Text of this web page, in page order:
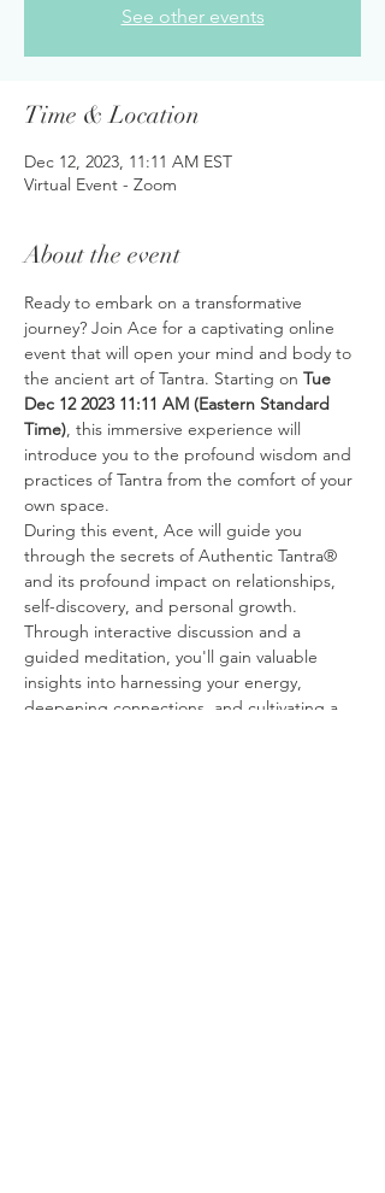
See other events
Time & Location
Dec 12, 2023, 11:11 AM EST
Virtual Event - Zoom
About the event
Ready to embark on a transformative
journey? Join Ace for a captivating online
event that will open your mind and body to
the ancient art of Tantra. Starting on Tue
Dec 12 2023 11:11 AM (Eastern Standard
Time), this immersive experience will
introduce you to the profound wisdom and
practices of Tantra from the comfort of your
own space.
During this event, Ace will guide you
through the secrets of Authentic Tantra®
and its profound impact on relationships,
self-discovery, and personal growth.
Through interactive discussion and a
guided meditation, you'll gain valuable
insights into harnessing your energy,
deepening connections, and cultivating a